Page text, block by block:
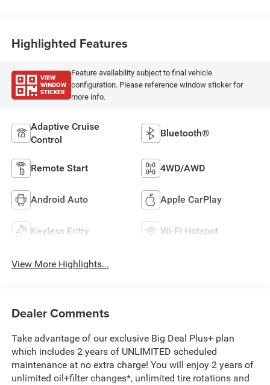
Highlighted Features
VIEW
WINDOW
STICKER
Feature availability subject to final vehicle
configuration. Please reference window sticker for
more info.
Adaptive Cruise
Control
Bluetooth®
Remote Start 4WD/AWD
Android Auto Apple CarPlay
Keyless Entry Wi-Fi Hotspot
View More Highlights...
Dealer Comments
Take advantage of our exclusive Big Deal Plus+ plan
which includes 2 years of UNLIMITED scheduled
maintenance at no extra charge! You will enjoy 2 years of
unlimited oil+filter changes*, unlimited tire rotations and